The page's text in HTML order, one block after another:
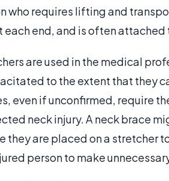
who requires lifting and
each end, and is often
are used in the medical
to the extent that they
even if unconfirmed, require
neck injury. A neck brace
they are placed on a stretcher
person to make